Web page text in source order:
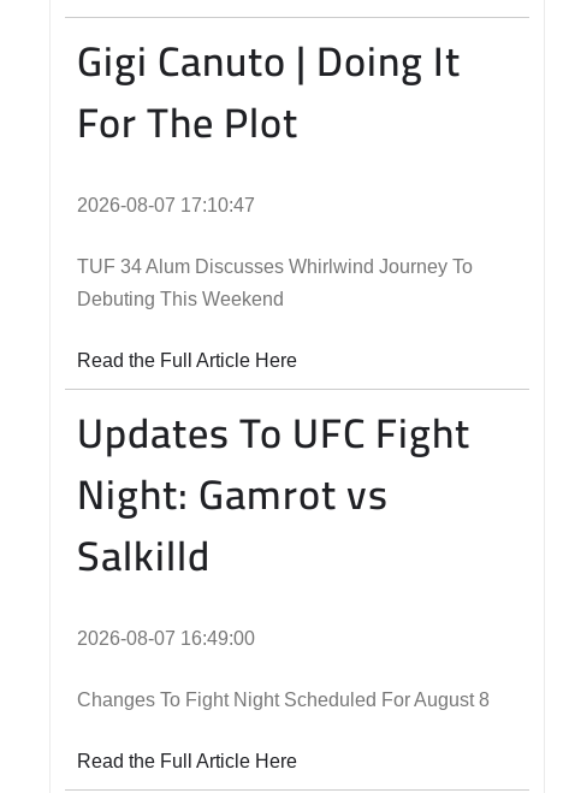
Gigi Canuto | Doing It
For The Plot
2026-08-07 17:10:47
TUF 34 Alum Discusses Whirlwind Journey To
Debuting This Weekend
Read the Full Article Here
Updates To UFC Fight
Night: Gamrot vs
Salkilld
2026-08-07 16:49:00
Changes To Fight Night Scheduled For August 8
Read the Full Article Here